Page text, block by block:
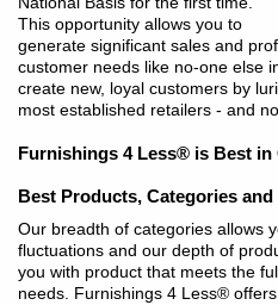
This opportunity allows you to
generate significant sales and
customer needs like no-one else
create new, loyal customers by
most established retailers - and
Furnishings 4 Less® is Best in
Best Products, Categories and
Our breadth of categories allows
fluctuations and our depth of
you with product that meets the
needs. Furnishings 4 Less®